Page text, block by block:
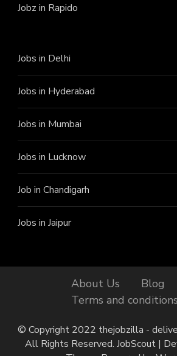
Jobz in Rapido
Jobs in Delhi
Jobs in Hyderabad
Jobs in Mumbai
Jobs in Lucknow
Job in Chandigarh
Jobs in Jaipur
About Us Blog
Terms and conditions
© Copyright 2022 thejobzilla -
All Rights Reserved. JobScout |